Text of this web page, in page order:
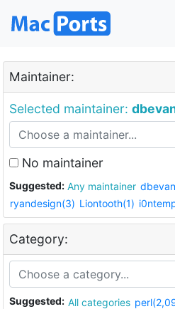
Maintainer:
Selected maintainer:
No maintainer
Suggested: Any maintainer
ryandesign(3) Liontooth(1)
Category:
Suggested: All categories